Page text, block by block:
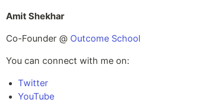
Amit Shekhar
Co-Founder @ Outcome School
You can connect with me on:
Twitter
YouTube